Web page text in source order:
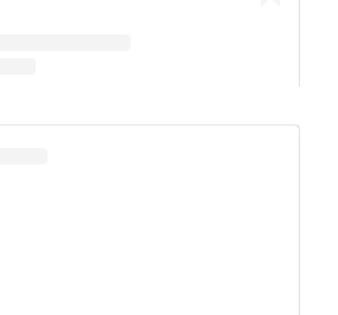
The Park School (@theparkschool)